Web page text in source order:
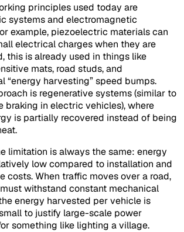
principles used today are
systems and electromagnetic
example, piezoelectric materials can
electrical charges when they are
this is already used in things like
mats, road studs, and
“energy harvesting” speed bumps.
is regenerative systems (similar to
braking in electric vehicles), where
is partially recovered instead of being
limitation is always the same: energy
low compared to installation and
costs. When traffic moves over a road,
withstand constant mechanical
energy harvested per vehicle is
to justify large-scale power
something like lighting a village.